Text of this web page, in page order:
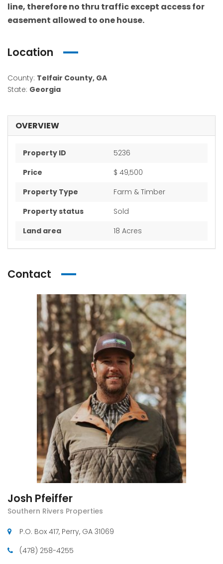
line, therefore no thru traffic except access for
easement allowed to one house.
Location
County: Telfair County, GA
State: Georgia
OVERVIEW
Property ID
5236
Price
$ 49,500
Property Type
Farm & Timber
Property status
Sold
Land area
18 Acres
Contact
Josh Pfeiffer
Southern Rivers Properties
P.O. Box 417, Perry, GA 31069
(478) 258-4255